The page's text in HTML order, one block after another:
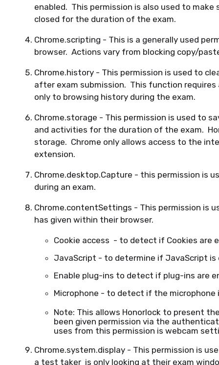
enabled. This permission is also used to
closed for the duration of the exam.
Chrome.scripting - This is a generally used
browser. Actions vary from blocking copy/
Chrome.history - This permission is used to
after exam submission. This function
only to browsing history during the exam.
Chrome.storage - This permission is used to
and activities for the duration of the exam.
storage. Chrome only allows access to the
extension.
Chrome.desktop.Capture - this permission is
during an exam.
Chrome.contentSettings - This permission is
has given within their browser.
Cookie access - to detect if Cookies are
JavaScript - to determine if JavaScript is
Enable plug-ins to detect if plug-ins are
Microphone - to detect if the microphone
Note: This allows Honorlock to present
been given permission via the
uses from this permission is webcam
Chrome.system.display - This permission is
a test taker is only looking at their exam